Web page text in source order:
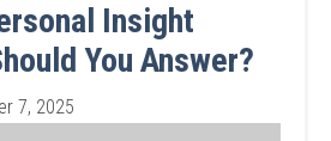
Insight
You Answer?
7, 2025